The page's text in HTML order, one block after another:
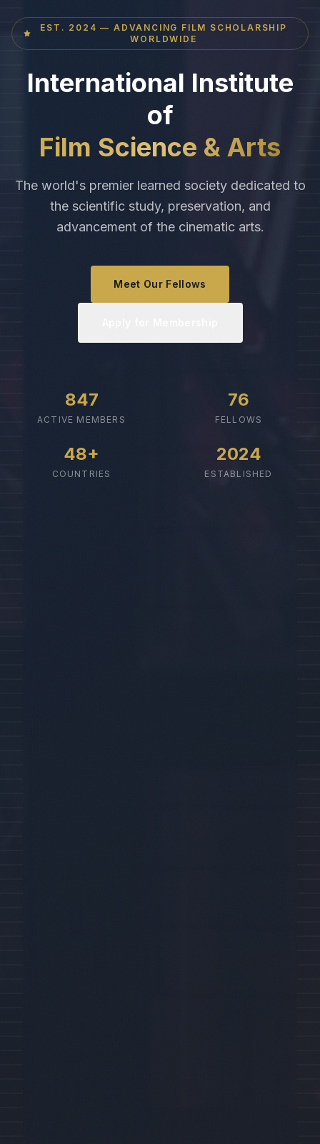
EST. 2024 — ADVANCING FILM SCHOLARSHIP
WORLDWIDE
International Institute
of
Film Science & Arts
The world's premier learned society dedicated to
the scientific study, preservation, and
advancement of the cinematic arts.
Meet Our Fellows
847
ACTIVE MEMBERS
76
FELLOWS
48+
COUNTRIES
2024
ESTABLISHED